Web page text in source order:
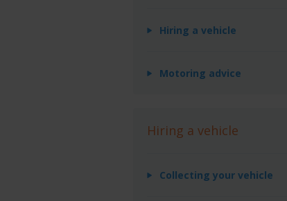
Hiring a vehicle
Motoring advice
Hiring a vehicle
Collecting your vehicle